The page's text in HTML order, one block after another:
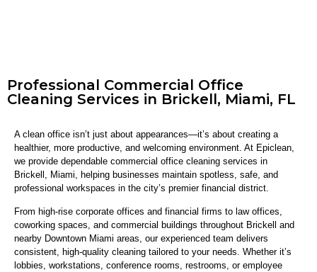
Professional Commercial Office
Cleaning Services in Brickell, Miami, FL
A clean office isn’t just about appearances—it’s about creating a
healthier, more productive, and welcoming environment. At Epiclean,
we provide dependable commercial office cleaning services in
Brickell, Miami, helping businesses maintain spotless, safe, and
professional workspaces in the city’s premier financial district.
From high-rise corporate offices and financial firms to law offices,
coworking spaces, and commercial buildings throughout Brickell and
nearby Downtown Miami areas, our experienced team delivers
consistent, high-quality cleaning tailored to your needs. Whether it’s
lobbies, workstations, conference rooms, restrooms, or employee